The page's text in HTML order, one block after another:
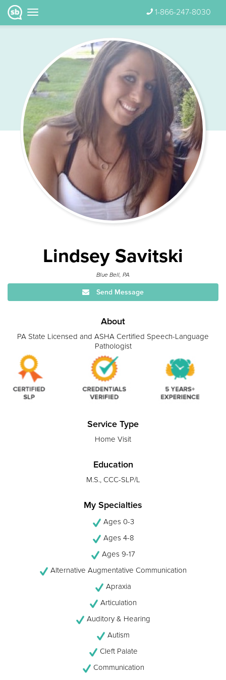
1-866-247-8030
Lindsey Savitski
Blue Bell, PA
Send Message
About
PA State Licensed and ASHA Certified Speech-Language
Pathologist
Service Type
Home Visit
Education
M.S., CCC-SLP/L
My Specialties
Ages 0-3
Ages 4-8
Ages 9-17
Alternative Augmentative Communication
Apraxia
Articulation
Auditory & Hearing
Autism
Cleft Palate
Communication